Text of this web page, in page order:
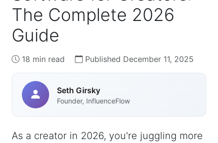
The Complete 2026
Guide
18 min read Published December 11, 2025
Seth Girsky
Founder, InfluenceFlow
As a creator in 2026, you're juggling more